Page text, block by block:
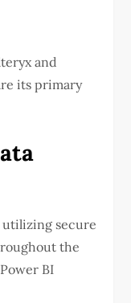
and
its primary
utilizing secure
the
BI